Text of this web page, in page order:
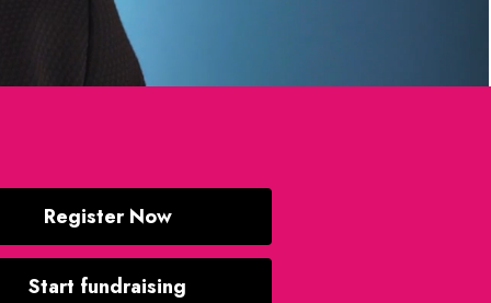
Register Now
Start fundraising